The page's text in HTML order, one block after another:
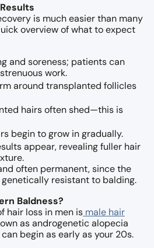
is much easier than many
overview of what to expect
and soreness; patients can
work.
around transplanted follicles
hairs often shed—this is
begin to grow in gradually.
appear, revealing fuller hair
often permanent, since the
resistant to balding.
Baldness?
hair loss in men is male hair
as androgenetic alopecia
begin as early as your 20s.